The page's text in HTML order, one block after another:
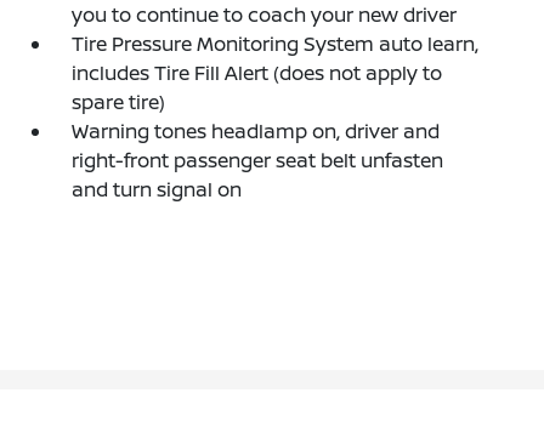
you to continue to coach your new driver
Tire Pressure Monitoring System auto learn,
includes Tire Fill Alert (does not apply to
spare tire)
Warning tones headlamp on, driver and
right-front passenger seat belt unfasten
and turn signal on